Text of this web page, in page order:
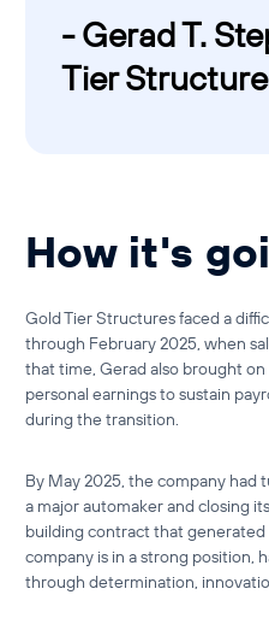
- Gerad T.
Tier
How it's
Gold Tier Structures faced a
through February 2025, when
that time, Gerad also brought
personal earnings to sustain
during the transition.
By May 2025, the company
a major automaker and closing
building contract that generated
company is in a strong position,
through determination,